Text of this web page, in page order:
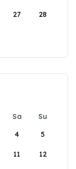
27 28
Sa
Su
4 5
11 12